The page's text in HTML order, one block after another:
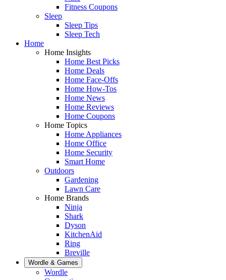
Fitness Coupons
Sleep
Sleep Tips
Sleep Tech
Home
Home Insights
Home Best Picks
Home Deals
Home Face-Offs
Home How-Tos
Home News
Home Reviews
Home Coupons
Home Topics
Home Appliances
Home Office
Home Security
Smart Home
Outdoors
Gardening
Lawn Care
Home Brands
Ninja
Shark
Dyson
KitchenAid
Ring
Breville
Wordle & Games
Wordle